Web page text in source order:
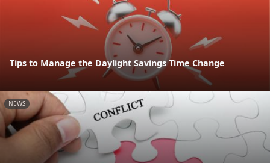
Tips to Manage the Daylight Savings Time Change
NEWS